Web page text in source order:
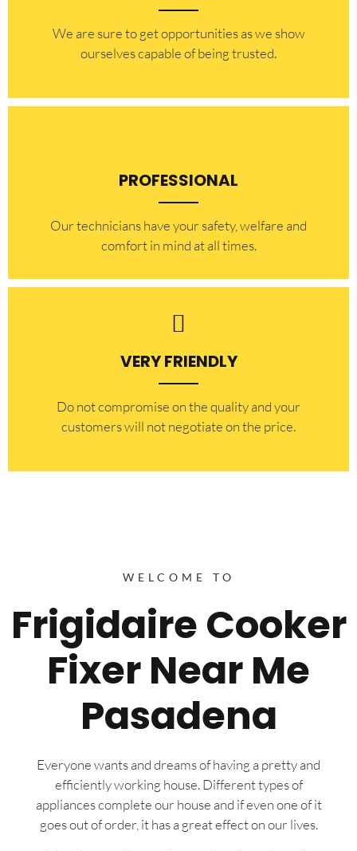
​​We are sure to get opportunities as we show
ourselves capable of being trusted.
PROFESSIONAL
Our technicians have your safety, welfare and
comfort ​in mind at all times.
VERY FRIENDLY
​Do not compromise on the quality and your
customers will not negotiate on the price.
WELCOME TO
Frigidaire Cooker
Fixer Near Me
Pasadena
Everyone wants and dreams of having a pretty and
efficiently working house. Different types of
appliances complete our house and if even one of it
goes out of order, it has a great effect on our lives.